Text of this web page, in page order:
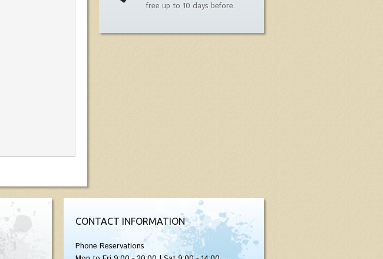
free up to 10 days before.
CONTACT INFORMATION
Phone Reservations